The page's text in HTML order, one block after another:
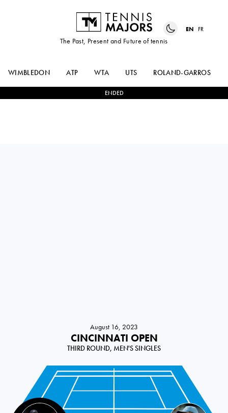
The Past, Present and Future of tennis
EN FR
WIMBLEDON ATP WTA UTS ROLAND-GARROS
ENDED
August 16, 2023
CINCINNATI OPEN
THIRD ROUND, MEN'S SINGLES